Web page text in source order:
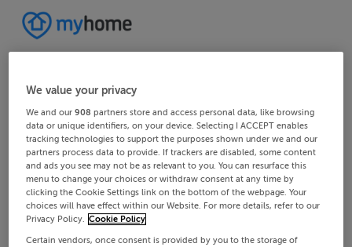
We value your privacy
We and our908 partners store and access personal data, like browsing
data or unique identifiers, on your device. Selecting I ACCEPT enables
tracking technologies to support the purposes shown under we and our
partners process data to provide. If trackers are disabled, some content
and ads you see may not be as relevant to you. You can resurface this
menu to change your choices or withdraw consent at any time by
clicking the Cookie Settings link on the bottom of the webpage. Your
choices will have effect within our Website. For more details, refer to our
Privacy Policy. Cookie Policy
Certain vendors, once consent is provided by you to the storage of